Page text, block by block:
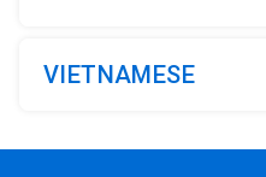
VIETNAMESE